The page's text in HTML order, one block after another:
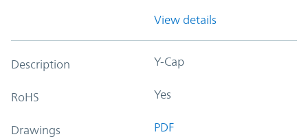
View details
Description Y-Cap
RoHS Yes
Drawings PDF